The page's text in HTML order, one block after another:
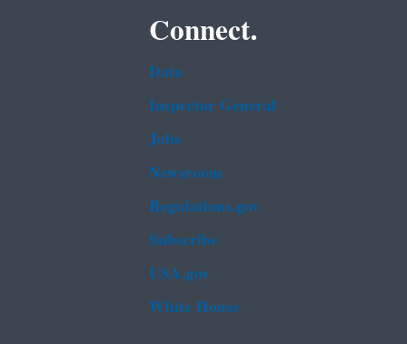
Connect.
Data
Inspector General
Jobs
Newsroom
Regulations.gov
Subscribe
USA.gov
White House